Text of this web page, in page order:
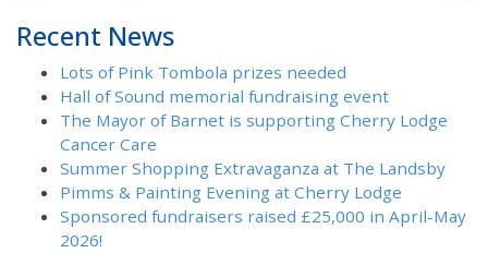
Recent News
Lots of Pink Tombola prizes needed
Hall of Sound memorial fundraising event
The Mayor of Barnet is supporting Cherry Lodge
Cancer Care
Summer Shopping Extravaganza at The Landsby
Pimms & Painting Evening at Cherry Lodge
Sponsored fundraisers raised £25,000 in April-May
2026!